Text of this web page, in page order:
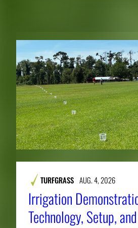
TURFGRASS AUG. 4, 2026
Irrigation
Technology, Setup,